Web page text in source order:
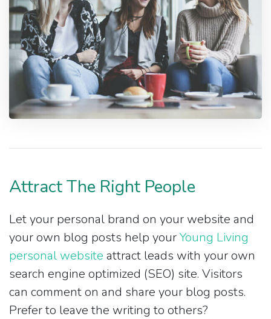
Attract The Right People
Let your personal brand on your website and
your own blog posts help yourYoung Living
personal website attract leads with your own
search engine optimized (SEO) site. Visitors
can comment on and share your blog posts.
Prefer to leave the writing to others?